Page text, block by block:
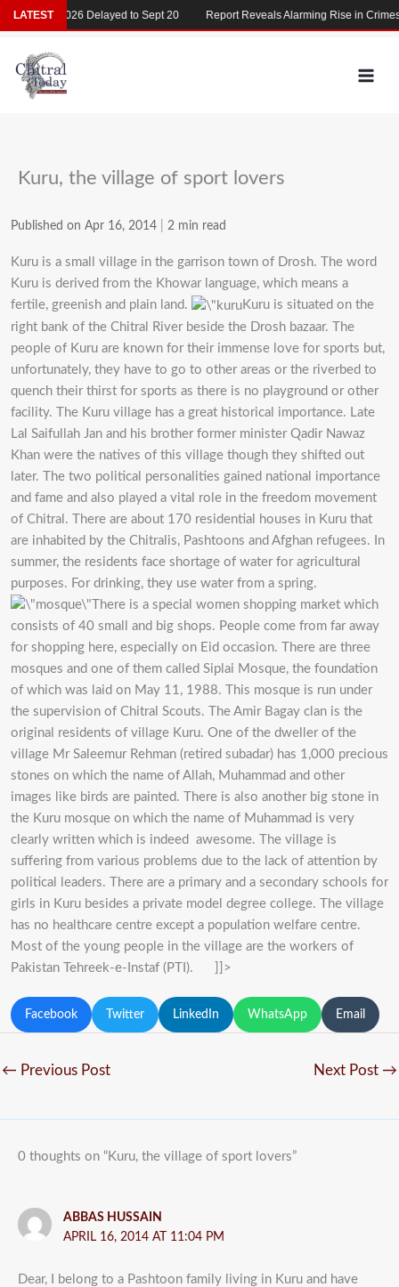
Skip
to
content
Kuru, the village of sport lovers
Published on Apr 16, 2014 2 min read
Kuru is a small village in the garrison town of Drosh. The word
Kuru is derived from the Khowar language, which means a
fertile, greenish and plain land.
Kuru is situated on the
right bank of the Chitral River beside the Drosh bazaar. The
people of Kuru are known for their immense love for sports but,
unfortunately, they have to go to other areas or the riverbed to
quench their thirst for sports as there is no playground or other
facility. The Kuru village has a great historical importance. Late
Lal Saifullah Jan and his brother former minister Qadir Nawaz
Khan were the natives of this village though they shifted out
later. The two political personalities gained national importance
and fame and also played a vital role in the freedom movement
of Chitral. There are about 170 residential houses in Kuru that
are inhabited by the Chitralis, Pashtoons and Afghan refugees. In
summer, the residents face shortage of water for agricultural
purposes. For drinking, they use water from a spring.
There is a special women shopping market which
consists of 40 small and big shops. People come from far away
for shopping here, especially on Eid occasion. There are three
mosques and one of them called Siplai Mosque, the foundation
of which was laid on May 11, 1988. This mosque is run under
the supervision of Chitral Scouts. The Amir Bagay clan is the
original residents of village Kuru. One of the dweller of the
village Mr Saleemur Rehman (retired subadar) has 1,000 precious
stones on which the name of Allah, Muhammad and other
images like birds are painted. There is also another big stone in
the Kuru mosque on which the name of Muhammad is very
clearly written which is indeed awesome. The village is
suffering from various problems due to the lack of attention by
political leaders. There are a primary and a secondary schools for
girls in Kuru besides a private model degree college. The village
has no healthcare centre except a population welfare centre.
Most of the young people in the village are the workers of
Pakistan Tehreek-e-Instaf (PTI). ]]>
Facebook Twitter LinkedIn WhatsApp Email
← Previous Post Next Post →
0 thoughts on “Kuru, the village of sport lovers”
ABBAS HUSSAIN
APRIL 16, 2014 AT 11:04 PM
Dear, I belong to a Pashtoon family living in Kuru and have
LATEST
MDCAT 2026 Delayed to Sept 20 Report Reveals Alarming Rise in Crimes